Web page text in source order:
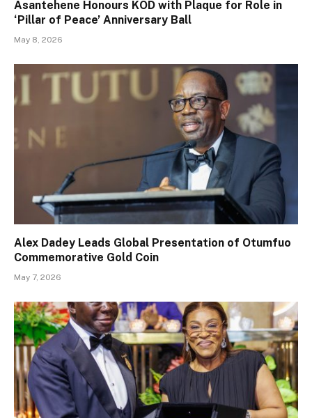
Asantehene Honours KOD with Plaque for Role in
‘Pillar of Peace’ Anniversary Ball
May 8, 2026
Alex Dadey Leads Global Presentation of Otumfuo
Commemorative Gold Coin
May 7, 2026